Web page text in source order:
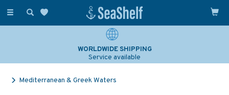
Toggle
WORLDWIDE SHIPPING
Service available
Mediterranean & Greek Waters